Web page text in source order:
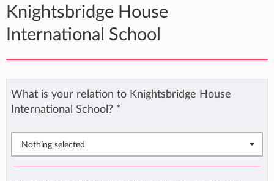
Knightsbridge House
International School
What is your relation to Knightsbridge House
International School? *
Nothing selected